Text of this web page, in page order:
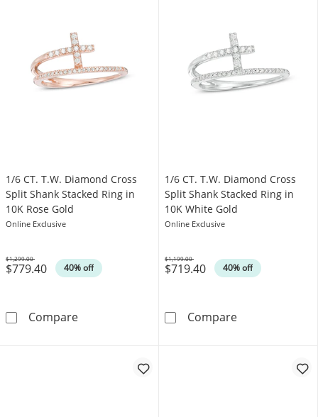
1/6 CT. T.W. Diamond Cross
Split Shank Stacked Ring in
10K Rose Gold
Online Exclusive
$779.40 40% off
Was
$1,299.00
Compare1/6 CT. T.W. Diamond Cross Split Shank
1/6 CT. T.W. Diamond Cross
Split Shank Stacked Ring in
10K White Gold
Online Exclusive
$719.40 40% off
Was
$1,199.00
Compare1/6 CT. T.W.